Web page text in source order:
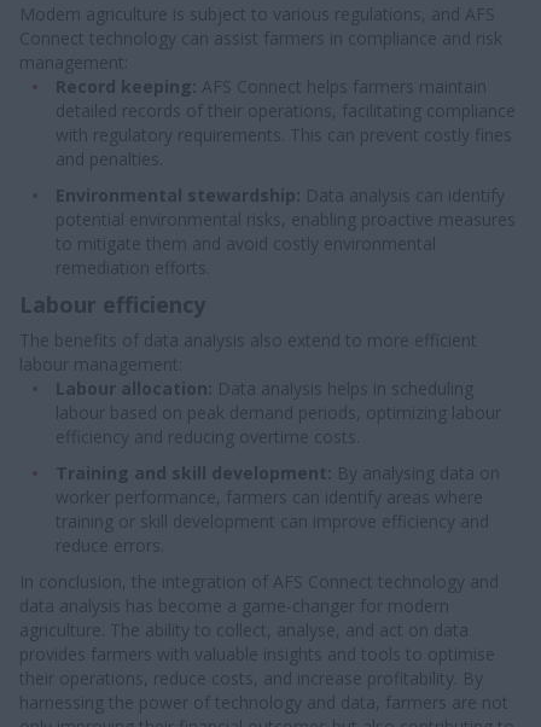
Modern agriculture is subject to various regulations, and AFS
Connect technology can assist farmers in compliance and risk
management:
Record keeping: AFS Connect helps farmers maintain
detailed records of their operations, facilitating compliance
with regulatory requirements. This can prevent costly fines
and penalties.
Environmental stewardship: Data analysis can identify
potential environmental risks, enabling proactive measures
to mitigate them and avoid costly environmental
remediation efforts.
Labour efficiency
The benefits of data analysis also extend to more efficient
labour management:
Labour allocation: Data analysis helps in scheduling
labour based on peak demand periods, optimizing labour
efficiency and reducing overtime costs.
Training and skill development: By analysing data on
worker performance, farmers can identify areas where
training or skill development can improve efficiency and
reduce errors.
In conclusion, the integration of AFS Connect technology and
data analysis has become a game-changer for modern
agriculture. The ability to collect, analyse, and act on data
provides farmers with valuable insights and tools to optimise
their operations, reduce costs, and increase profitability. By
harnessing the power of technology and data, farmers are not